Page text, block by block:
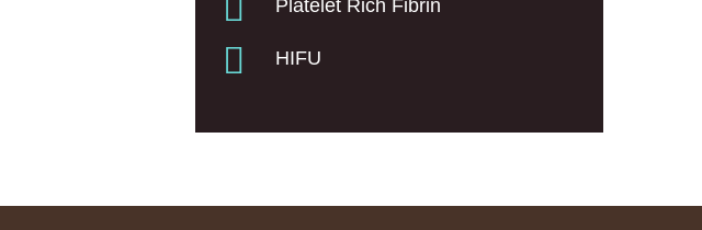
Platelet Rich Fibrin
HIFU